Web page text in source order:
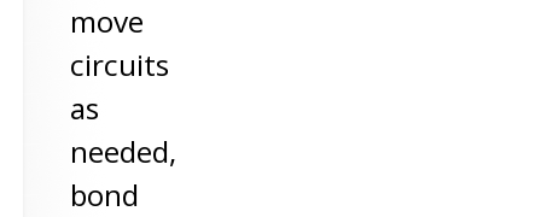
move
circuits
as
needed,
bond